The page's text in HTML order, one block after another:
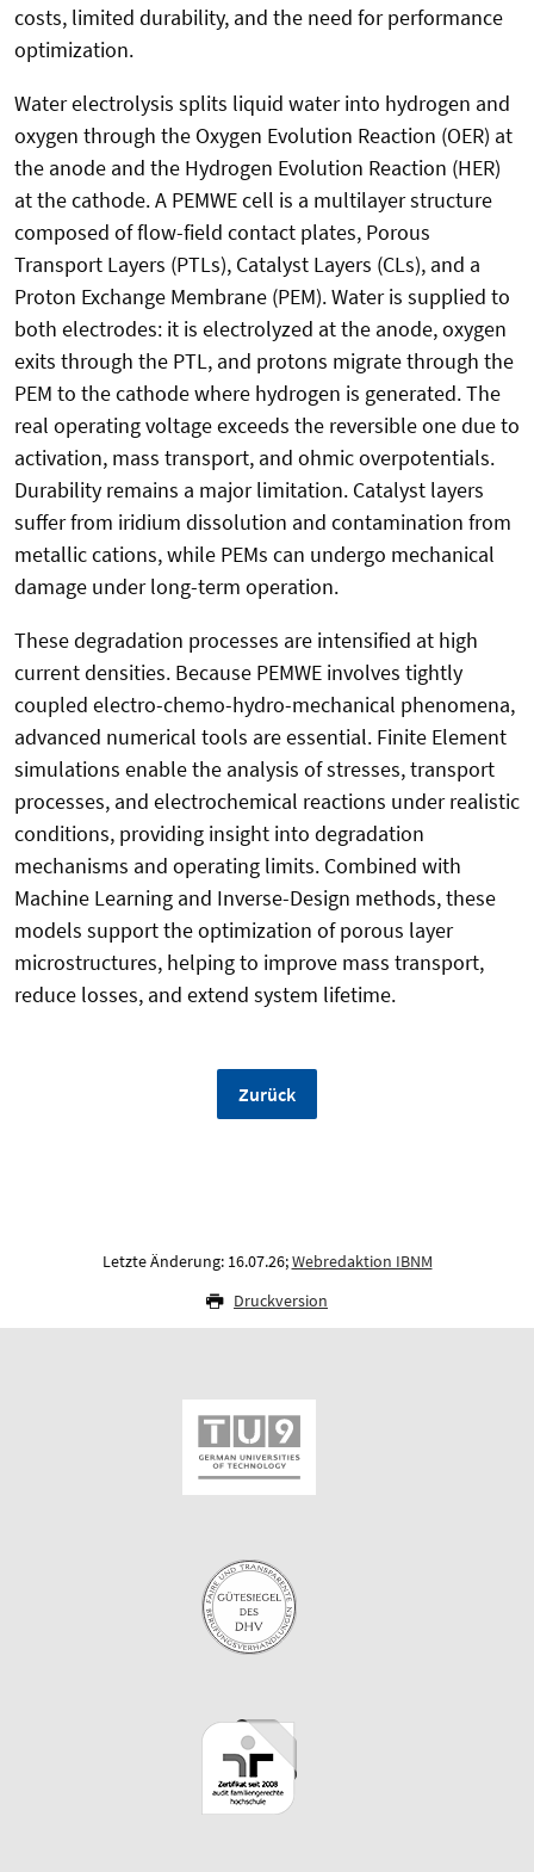
costs, limited durability, and the need for performance
optimization.
Water electrolysis splits liquid water into hydrogen and
oxygen through the Oxygen Evolution Reaction (OER) at
the anode and the Hydrogen Evolution Reaction (HER)
at the cathode. A PEMWE cell is a multilayer structure
composed of flow-field contact plates, Porous
Transport Layers (PTLs), Catalyst Layers (CLs), and a
Proton Exchange Membrane (PEM). Water is supplied to
both electrodes: it is electrolyzed at the anode, oxygen
exits through the PTL, and protons migrate through the
PEM to the cathode where hydrogen is generated. The
real operating voltage exceeds the reversible one due to
activation, mass transport, and ohmic overpotentials.
Durability remains a major limitation. Catalyst layers
suffer from iridium dissolution and contamination from
metallic cations, while PEMs can undergo mechanical
damage under long-term operation.
These degradation processes are intensified at high
current densities. Because PEMWE involves tightly
coupled electro-chemo-hydro-mechanical phenomena,
advanced numerical tools are essential. Finite Element
simulations enable the analysis of stresses, transport
processes, and electrochemical reactions under realistic
conditions, providing insight into degradation
mechanisms and operating limits. Combined with
Machine Learning and Inverse-Design methods, these
models support the optimization of porous layer
microstructures, helping to improve mass transport,
reduce losses, and extend system lifetime.
Zurück
Letzte Änderung: 16.07.26;Webredaktion IBNM
Druckversion